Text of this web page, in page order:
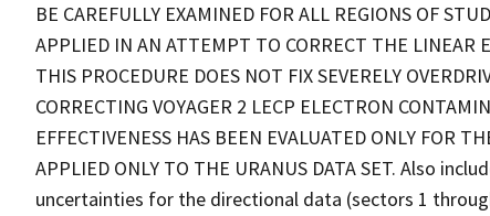
BE CAREFULLY EXAMINED FOR ALL REGIONS OF
APPLIED IN AN ATTEMPT TO CORRECT THE LINEAR
THIS PROCEDURE DOES NOT FIX SEVERELY
CORRECTING VOYAGER 2 LECP ELECTRON
EFFECTIVENESS HAS BEEN EVALUATED ONLY FOR
APPLIED ONLY TO THE URANUS DATA SET. Also
uncertainties for the directional data (sectors 1